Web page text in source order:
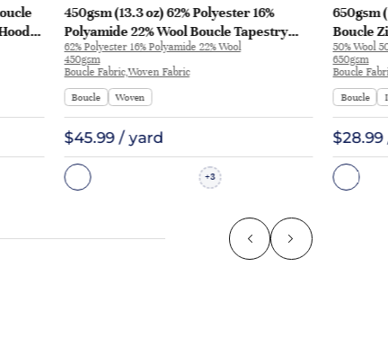
450gsm (13.3 oz) 62% Polyester 16%
Polyamide 22% Wool Boucle Tapestry
Pajamas Sweater XXV066 | XXV066
62% Polyester 16% Polyamide 22% Wool
450gsm
Boucle Fabric,Woven Fabric
Boucle
Woven
$45.99 / yard
+3
650gsm
Boucle
2583
50% Wool
650gsm
Boucle
Boucle